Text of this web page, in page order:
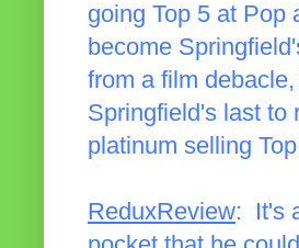
going Top 5 at Pop
become
from a film
Springfield's last to
platinum selling
ReduxReview: It's